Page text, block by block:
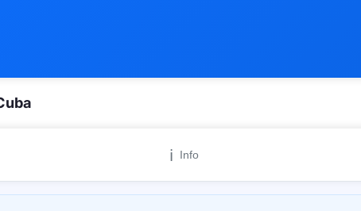
ℹ️ Info